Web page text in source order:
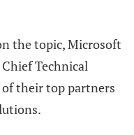
the topic, Microsoft
Technical
their top partners